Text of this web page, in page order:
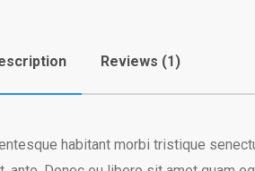
Reviews (1)
habitant morbi tristique